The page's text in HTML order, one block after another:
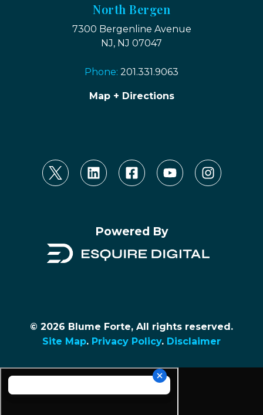
North Bergen
7300 Bergenline Avenue
NJ, NJ 07047
Phone: 201.331.9063
Map + Directions
Powered By
© 2026 Blume Forte, All rights reserved.
Site Map. Privacy Policy. Disclaimer